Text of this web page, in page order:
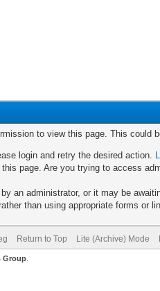
to view this page. This could
login and retry the desired action.
page. Are you trying to access
an administrator, or it may be
than using appropriate forms or
Return to Top Lite (Archive) Mode
Group.